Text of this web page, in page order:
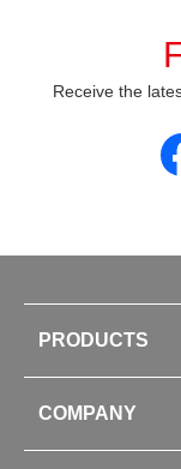
Receive the
PRODUCTS
Lunch Boxes
Kitchenware
COMPANY